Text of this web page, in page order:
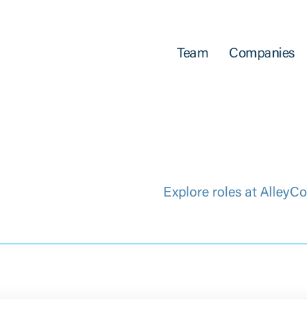
Team Companies
Explore roles at